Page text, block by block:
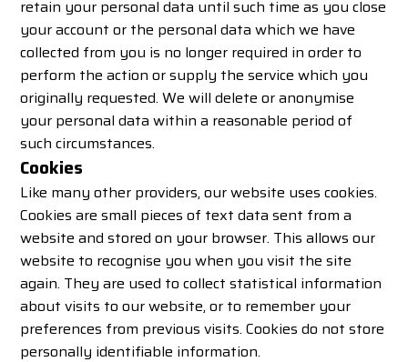
retain your personal data until such time as you close
your account or the personal data which we have
collected from you is no longer required in order to
perform the action or supply the service which you
originally requested. We will delete or anonymise
your personal data within a reasonable period of
such circumstances.
Cookies
Like many other providers, our website uses cookies.
Cookies are small pieces of text data sent from a
website and stored on your browser. This allows our
website to recognise you when you visit the site
again. They are used to collect statistical information
about visits to our website, or to remember your
preferences from previous visits. Cookies do not store
personally identifiable information.